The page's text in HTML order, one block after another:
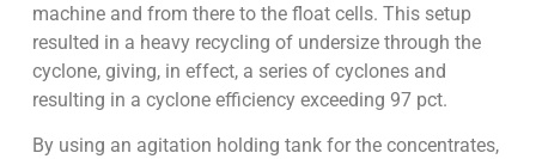
machine and from there to the float cells. This setup
resulted in a heavy recycling of undersize through the
cyclone, giving, in effect, a series of cyclones and
resulting in a cyclone efficiency exceeding 97 pct.
By using an agitation holding tank for the concentrates,